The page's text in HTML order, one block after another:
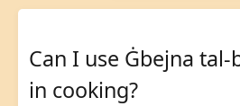
Can I use Ġbejna tal-
in cooking?